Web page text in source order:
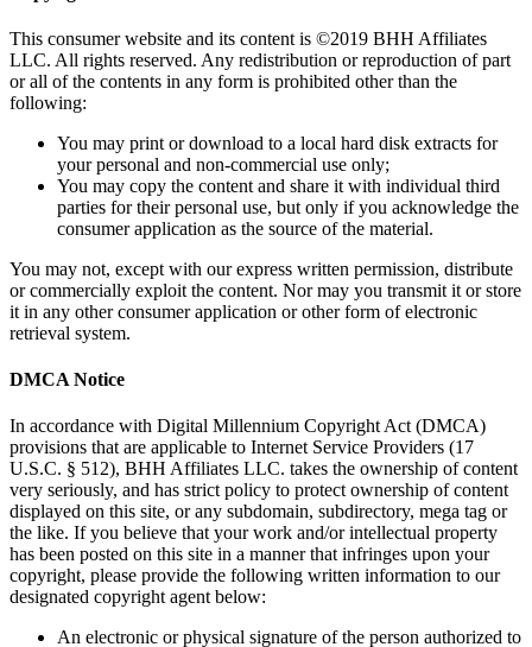
This consumer website and its content is ©2019 BHH Affiliates
LLC. All rights reserved. Any redistribution or reproduction of part
or all of the contents in any form is prohibited other than the
You may print or download to a local hard disk extracts for
your personal and non-commercial use only;
You may copy the content and share it with individual third
parties for their personal use, but only if you acknowledge the
You may not, except with our express written permission, distribute
or commercially exploit the content. Nor may you transmit it or store
it in any other consumer application or other form of electronic
In accordance with Digital Millennium Copyright Act (DMCA)
provisions that are applicable to Internet Service Providers (17
U.S.C. § 512), BHH Affiliates LLC. takes the ownership of content
very seriously, and has strict policy to protect ownership of content
displayed on this site, or any subdomain, subdirectory, mega tag or
the like. If you believe that your work and/or intellectual property
has been posted on this site in a manner that infringes upon your
copyright, please provide the following written information to our